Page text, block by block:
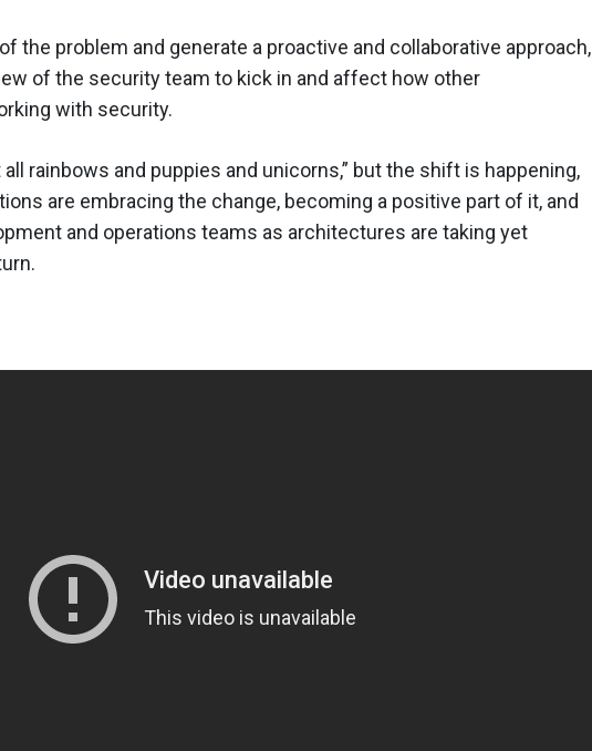
the problem and generate a proactive and collaborative approach,
of the security team to kick in and affect how other
with security.
all rainbows and puppies and unicorns,” but the shift is happening,
are embracing the change, becoming a positive part of it, and
and operations teams as architectures are taking yet